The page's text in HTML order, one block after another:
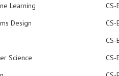
Learning
CS-
Design
CS-
CS-
Science
CS-